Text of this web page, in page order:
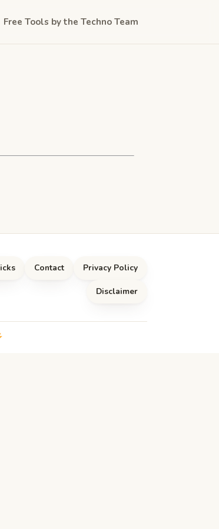
Free Tools by the Techno Team
Contact Privacy Policy
Disclaimer